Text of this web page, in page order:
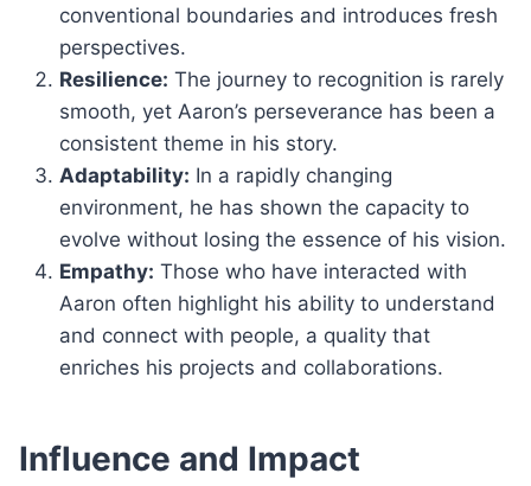
conventional boundaries and introduces fresh
perspectives.
Resilience: The journey to recognition is rarely
smooth, yet Aaron’s perseverance has been a
consistent theme in his story.
Adaptability: In a rapidly changing
environment, he has shown the capacity to
evolve without losing the essence of his vision.
Empathy: Those who have interacted with
Aaron often highlight his ability to understand
and connect with people, a quality that
enriches his projects and collaborations.
Influence and Impact